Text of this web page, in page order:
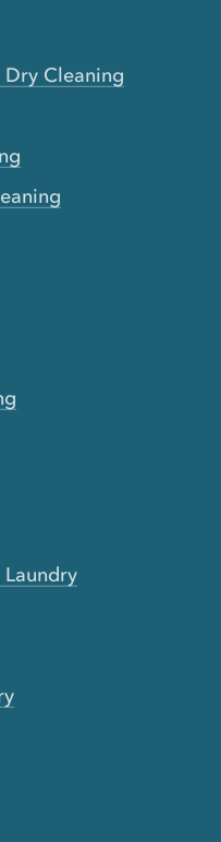
Dry Cleaning
Laundry